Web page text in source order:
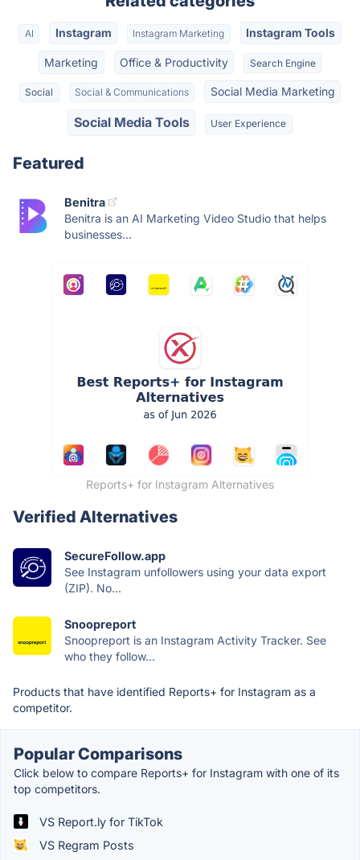
AI Instagram Instagram Marketing Instagram Tools
Marketing Office & Productivity Search Engine
Social Social & Communications Social Media Marketing
Social Media Tools User Experience
Featured
Benitra
Benitra is an AI Marketing Video Studio that helps
businesses...
Reports+ for Instagram Alternatives
Verified Alternatives
SecureFollow.app
See Instagram unfollowers using your data export
(ZIP). No...
Snoopreport
Snoopreport is an Instagram Activity Tracker. See
who they follow...
Products that have identified Reports+ for Instagram as a
competitor.
Popular Comparisons
Click below to compare Reports+ for Instagram with one of its
top competitors.
VS Report.ly for TikTok
VS Regram Posts